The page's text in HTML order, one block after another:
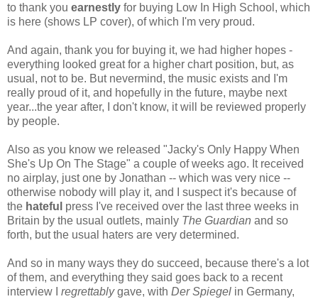
to thank you earnestly for buying Low In High School, which
is here (shows LP cover), of which I'm very proud.
And again, thank you for buying it, we had higher hopes -
everything looked great for a higher chart position, but, as
usual, not to be. But nevermind, the music exists and I'm
really proud of it, and hopefully in the future, maybe next
year...the year after, I don't know, it will be reviewed properly
by people.
Also as you know we released "Jacky's Only Happy When
She's Up On The Stage" a couple of weeks ago. It received
no airplay, just one by Jonathan -- which was very nice --
otherwise nobody will play it, and I suspect it's because of
the hateful press I've received over the last three weeks in
Britain by the usual outlets, mainly The Guardian and so
forth, but the usual haters are very determined.
And so in many ways they do succeed, because there's a lot
of them, and everything they said goes back to a recent
interview I regrettablygave, with Der Spiegel in Germany,